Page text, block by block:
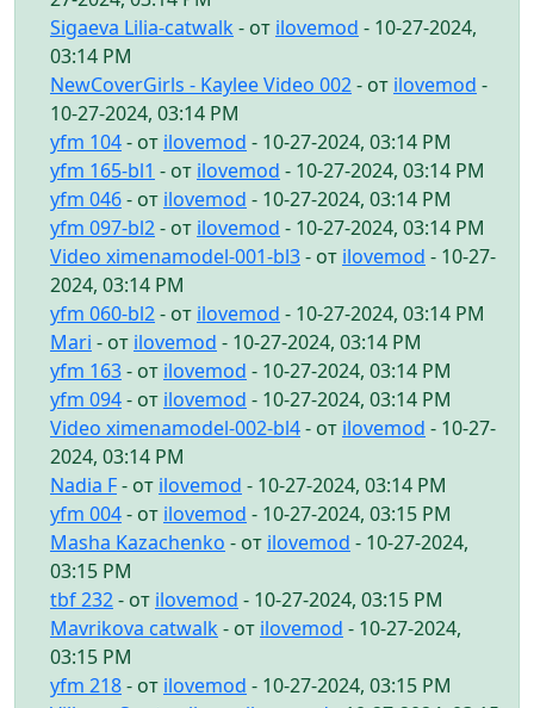
Sigaeva Lilia-catwalk - от ilovemod - 10-27-2024,
03:14 PM
NewCoverGirls - Kaylee Video 002- от ilovemod -
10-27-2024, 03:14 PM
yfm 104- от ilovemod - 10-27-2024, 03:14 PM
yfm 165-bl1 - от ilovemod - 10-27-2024, 03:14 PM
yfm 046- от ilovemod - 10-27-2024, 03:14 PM
yfm 097-bl2- от ilovemod - 10-27-2024, 03:14 PM
Video ximenamodel-001-bl3- от ilovemod - 10-27-
2024, 03:14 PM
yfm 060-bl2- от ilovemod - 10-27-2024, 03:14 PM
Mari - от ilovemod - 10-27-2024, 03:14 PM
yfm 163- от ilovemod - 10-27-2024, 03:14 PM
yfm 094- от ilovemod - 10-27-2024, 03:14 PM
Video ximenamodel-002-bl4- от ilovemod - 10-27-
2024, 03:14 PM
Nadia F- от ilovemod - 10-27-2024, 03:14 PM
yfm 004- от ilovemod - 10-27-2024, 03:15 PM
Masha Kazachenko - от ilovemod - 10-27-2024,
03:15 PM
tbf 232- от ilovemod - 10-27-2024, 03:15 PM
Mavrikova catwalk - от ilovemod - 10-27-2024,
03:15 PM
yfm 218- от ilovemod - 10-27-2024, 03:15 PM